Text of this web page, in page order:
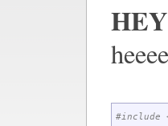
HEY
#include